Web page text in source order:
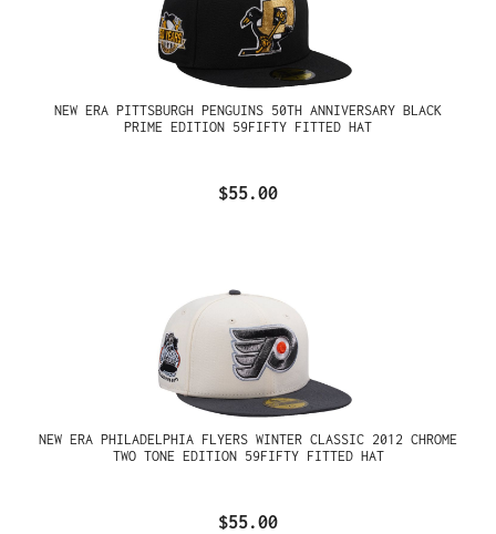
NEW ERA PITTSBURGH PENGUINS 50TH ANNIVERSARY BLACK
PRIME EDITION 59FIFTY FITTED HAT
$55.00
NEW ERA PHILADELPHIA FLYERS WINTER CLASSIC 2012 CHROME
TWO TONE EDITION 59FIFTY FITTED HAT
$55.00